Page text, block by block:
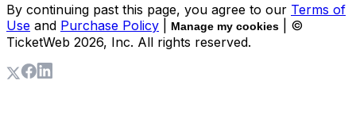
By continuing past this page, you agree to our Terms of
Use and Purchase Policy Manage my cookies
| ©
TicketWeb 2026, Inc. All rights reserved.